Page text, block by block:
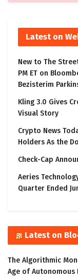
Latest on
New to The
PM ET on
Bezisterim
Kling 3.0 Gives
Visual Story
Crypto News
Holders As the
Check-Cap
Aeries
Quarter Ended
Latest on
The Algorithmic
Age of Autonomous